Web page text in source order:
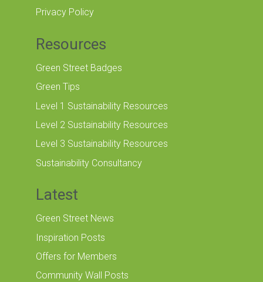
Privacy Policy
Resources
Green Street Badges
Green Tips
Level 1 Sustainability Resources
Level 2 Sustainability Resources
Level 3 Sustainability Resources
Sustainability Consultancy
Latest
Green Street News
Inspiration Posts
Offers for Members
Community Wall Posts